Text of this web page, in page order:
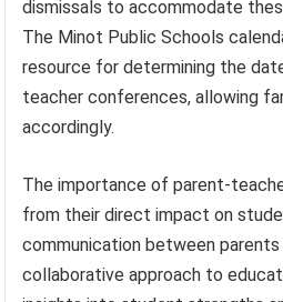
dismissals to accommodate
The Minot Public Schools
resource for determining the
teacher conferences, allowing
accordingly.
The importance of parent-
from their direct impact on
communication between
collaborative approach to